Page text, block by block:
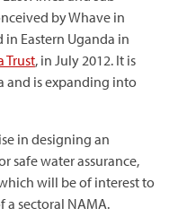
by Whave in
Eastern Uganda in
Trust, in July 2012. It is
and is expanding into
in designing an
safe water assurance,
will be of interest to
a sectoral NAMA.